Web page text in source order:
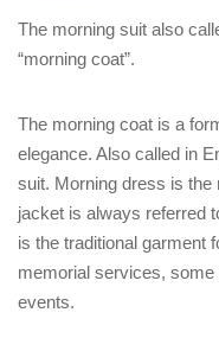
The morning suit also
“morning coat”.
The morning coat is a
elegance. Also called in
suit. Morning dress is the
jacket is always referred
is the traditional garment
memorial services,
events.